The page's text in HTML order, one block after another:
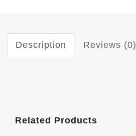
Description Reviews (0)
Related Products